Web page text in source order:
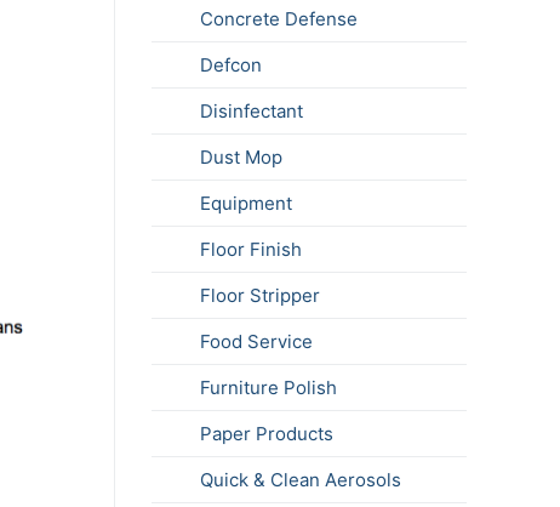
Concrete Defense
Defcon
Disinfectant
Dust Mop
Equipment
Floor Finish
Floor Stripper
Food Service
Furniture Polish
Paper Products
Quick & Clean Aerosols